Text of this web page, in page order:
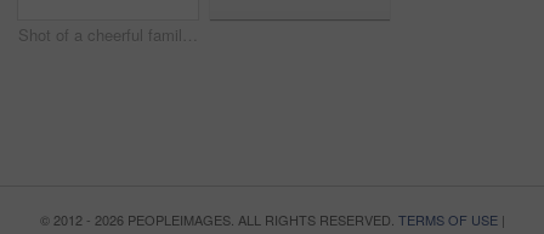
Shot of a cheerful family opening presents together while being seated on a sofa during Christmas time
© 2012 - 2026 PEOPLEIMAGES. ALL RIGHTS RESERVED. TERMS OF USE|